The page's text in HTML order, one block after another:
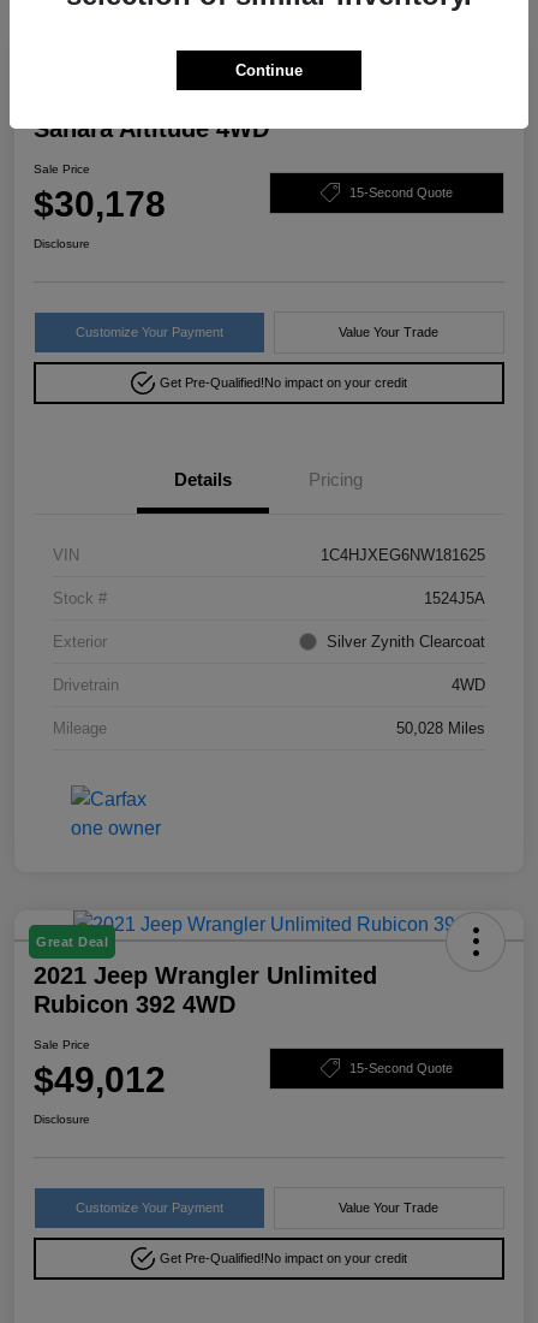
Sahara Altitude 4WD
Sale Price
$30,178 15-Second Quote
Disclosure
Customize Your Payment Value Your Trade
Get Pre-Qualified!No impact on your credit
Details Pricing
VIN 1C4HJXEG6NW181625
Stock # 1524J5A
Exterior Silver Zynith Clearcoat
Drivetrain 4WD
Mileage 50,028 Miles
Great Deal
2021 Jeep Wrangler Unlimited
Rubicon 392 4WD
Sale Price
$49,012 15-Second Quote
Disclosure
Customize Your Payment Value Your Trade
Get Pre-Qualified!No impact on your credit
Continue